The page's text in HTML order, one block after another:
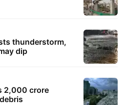
thunderstorm,
dip
2,000 crore